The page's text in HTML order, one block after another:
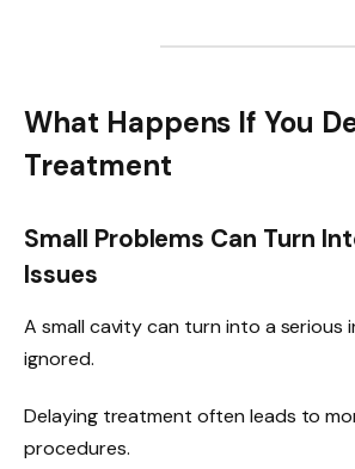
What Happens If You
Treatment
Small Problems Can Turn
Issues
A small cavity can turn into a serious
ignored.
Delaying treatment often leads to
procedures.